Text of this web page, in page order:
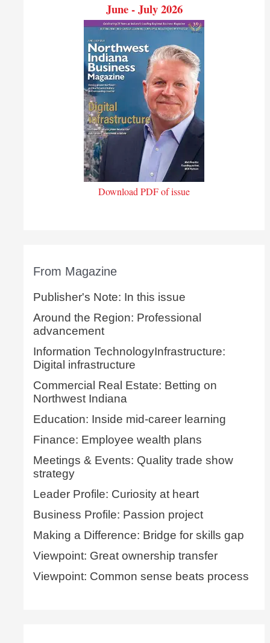
June - July 2026
Download PDF of issue
From Magazine
Publisher's Note: In this issue
Around the Region: Professional
advancement
Information TechnologyInfrastructure:
Digital infrastructure
Commercial Real Estate: Betting on
Northwest Indiana
Education: Inside mid-career learning
Finance: Employee wealth plans
Meetings & Events: Quality trade show
strategy
Leader Profile: Curiosity at heart
Business Profile: Passion project
Making a Difference: Bridge for skills gap
Viewpoint: Great ownership transfer
Viewpoint: Common sense beats process